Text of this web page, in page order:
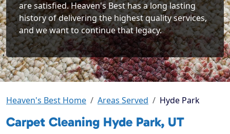
are satisfied. Heaven's Best has a long lasting
history of delivering the highest quality services,
and we want to continue that legacy.
Heaven's Best Home Areas Served Hyde Park
Carpet Cleaning Hyde Park, UT